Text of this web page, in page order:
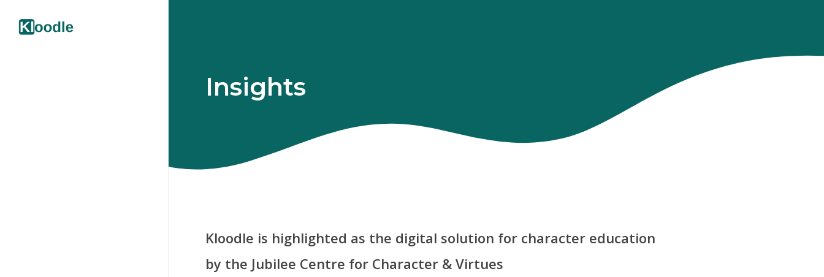
Insights
Kloodle is highlighted as the digital solution for character education
by the Jubilee Centre for Character & Virtues